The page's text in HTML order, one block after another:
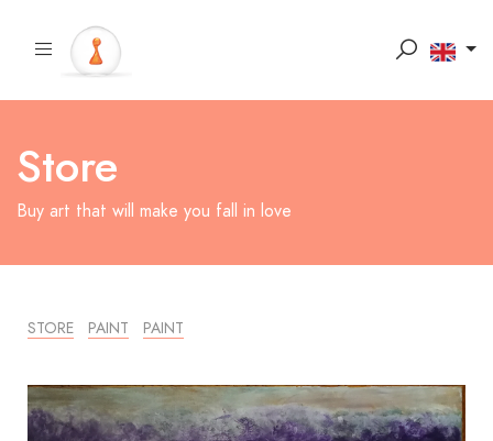
Store
Buy art that will make you fall in love
STORE PAINT PAINT